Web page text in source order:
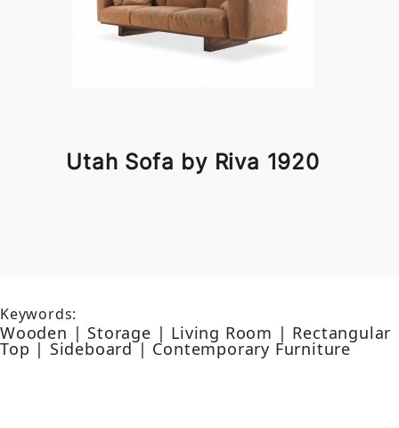
Utah Sofa by Riva 1920
Keywords:
Wooden | Storage | Living Room | Rectangular
Top | Sideboard | Contemporary Furniture